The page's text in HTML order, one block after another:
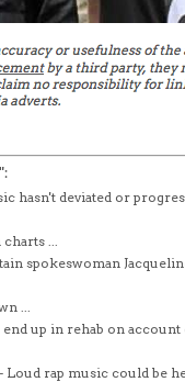
hasn't deviated or
...
spokeswoman
...
end up in rehab on
- Loud rap music could be